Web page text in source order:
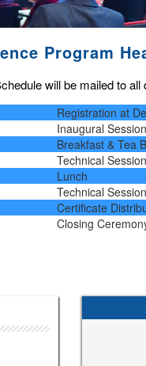
Program
will be mailed to
Registration at
Inaugural
Breakfast & Tea
Technical
Lunch
Technical
Certificate
Closing